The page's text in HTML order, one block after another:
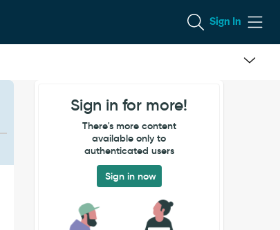
Sign In
Sign in for more!
There's more content
available only to
authenticated users
Sign in now